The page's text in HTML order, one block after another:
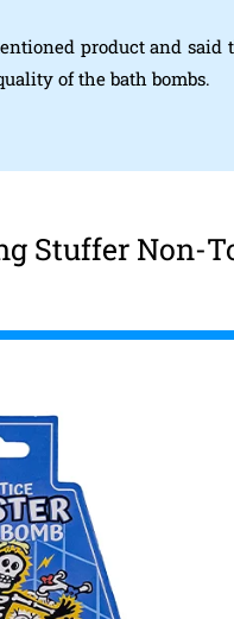
product and said
of the bath bombs.
Stuffer Non-